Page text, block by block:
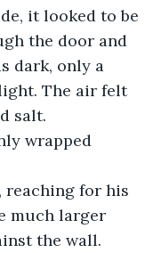
it looked to be
the door and
dark, only a
The air felt
salt.
much larger
the wall.